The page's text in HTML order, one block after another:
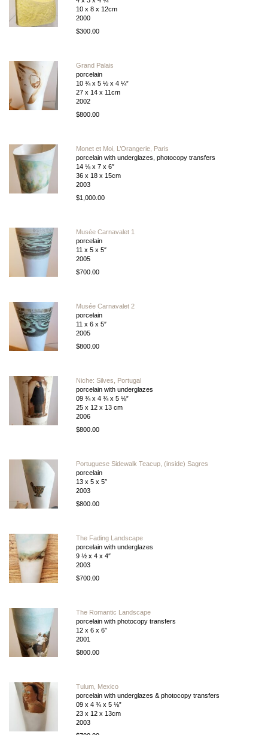
10 x 8 x 12cm
2000
$300.00
Grand Palais
porcelain
10 ¾ x 5 ½ x 4 ¼”
27 x 14 x 11cm
2002
$800.00
Monet et Moi, L’Orangerie, Paris
porcelain with underglazes, photocopy transfers
14 ⅛ x 7 x 6″
36 x 18 x 15cm
2003
$1,000.00
Musée Carnavalet 1
porcelain
11 x 5 x 5″
2005
$700.00
Musée Carnavalet 2
porcelain
11 x 6 x 5″
2005
$800.00
Niche: Silves, Portugal
porcelain with underglazes
09 ¾ x 4 ¾ x 5 ⅛”
25 x 12 x 13 cm
2006
$800.00
Portuguese Sidewalk Teacup, (inside) Sagres
porcelain
13 x 5 x 5″
2003
$800.00
The Fading Landscape
porcelain with underglazes
9 ½ x 4 x 4″
2003
$700.00
The Romantic Landscape
porcelain with photocopy transfers
12 x 6 x 6″
2001
$800.00
Tulum, Mexico
porcelain with underglazes & photocopy transfers
09 x 4 ¾ x 5 ⅛”
23 x 12 x 13cm
2003